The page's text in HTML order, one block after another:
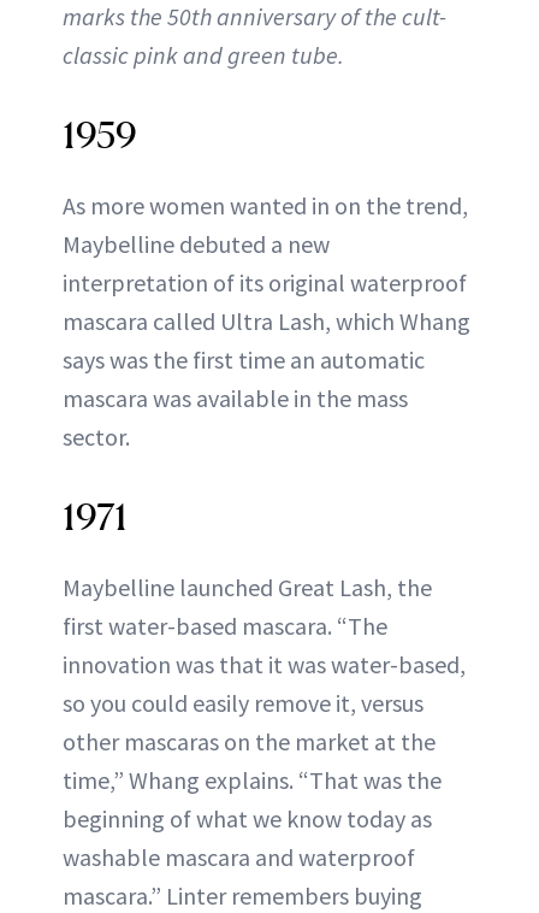
marks the 50th anniversary of the cult-
classic pink and green tube.
1959
As more women wanted in on the trend,
Maybelline debuted a new
interpretation of its original waterproof
mascara called Ultra Lash, which Whang
says was the first time an automatic
mascara was available in the mass
sector.
1971
Maybelline launched Great Lash, the
first water-based mascara. “The
innovation was that it was water-based,
so you could easily remove it, versus
other mascaras on the market at the
time,” Whang explains. “That was the
beginning of what we know today as
washable mascara and waterproof
mascara.” Linter remembers buying